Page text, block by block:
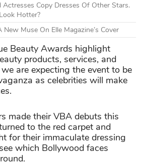
Actresses Copy Dresses Of Other Stars.
Hotter?
Muse On Elle Magazine’s Cover
Beauty Awards highlight
products, services, and
are expecting the event to be
as celebrities will make
made their VBA debuts this
to the red carpet and
for their immaculate dressing
which Bollywood faces